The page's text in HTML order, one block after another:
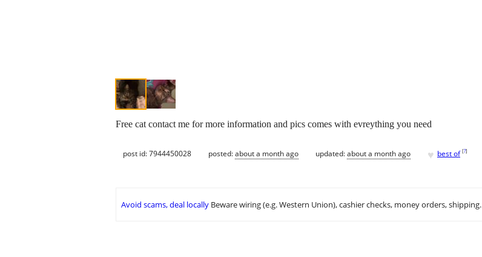
Free cat contact me for more information and pics comes with evreything you need
post id: 7944450028 posted:about a month ago updated:about a month ago ♥ best of [?]
Avoid scams, deal locally Beware wiring (e.g. Western Union), cashier checks, money orders, shipping.